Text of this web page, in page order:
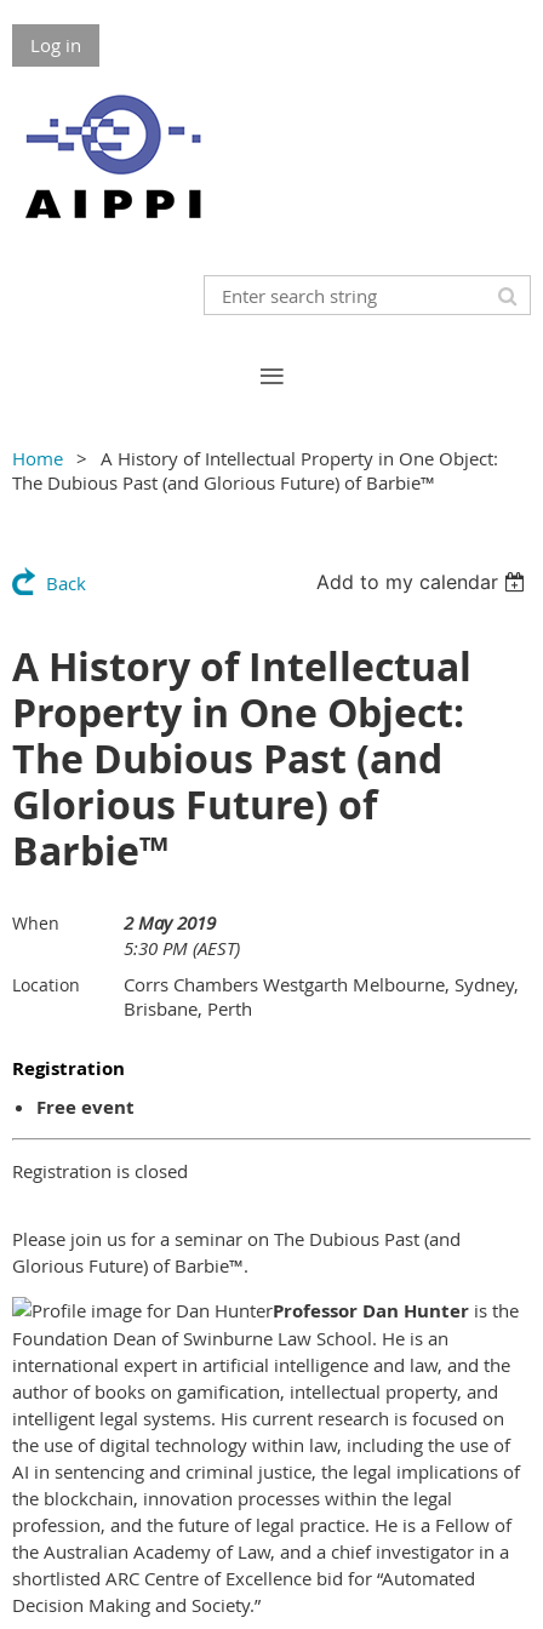
Log in
Home
A History of Intellectual Property in One Object:
The Dubious Past (and Glorious Future) of Barbie™
Back Add to my calendar
A History of Intellectual
Property in One Object:
The Dubious Past (and
Glorious Future) of
Barbie™
When
2 May 2019
5:30 PM (AEST)
Location
Corrs Chambers Westgarth Melbourne, Sydney,
Brisbane, Perth
Registration
Free event
Registration is closed
Please join us for a seminar on The Dubious Past (and
Glorious Future) of Barbie™.
Professor Dan Hunter is the
Foundation Dean of Swinburne Law School. He is an
international expert in artificial intelligence and law, and the
author of books on gamification, intellectual property, and
intelligent legal systems. His current research is focused on
the use of digital technology within law, including the use of
AI in sentencing and criminal justice, the legal implications of
the blockchain, innovation processes within the legal
profession, and the future of legal practice. He is a Fellow of
the Australian Academy of Law, and a chief investigator in a
shortlisted ARC Centre of Excellence bid for “Automated
Decision Making and Society.”